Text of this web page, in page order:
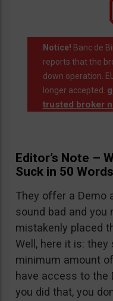
Notice! Banc de
reports that the
down operation.
longer accepted.
trusted broker
Editor’s Note –
Suck in 50
They offer a Demo
sound bad and you
mistakenly placed
Well, here it is:
minimum amount
have access to the
you did that, you